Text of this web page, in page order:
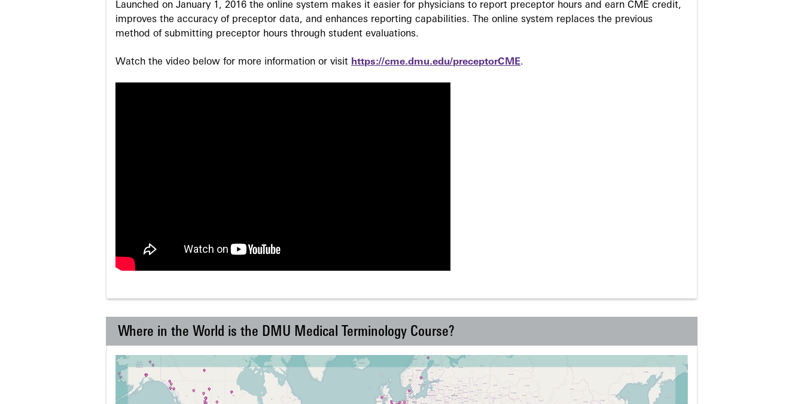
Launched on January 1, 2016 the online system makes it easier for physicians to report preceptor hours and earn CME credit,
improves the accuracy of preceptor data, and enhances reporting capabilities. The online system replaces the previous
method of submitting preceptor hours through student evaluations.
Watch the video below for more information or visit https://cme.dmu.edu/preceptorCME.
Where in the World is the DMU Medical Terminology Course?